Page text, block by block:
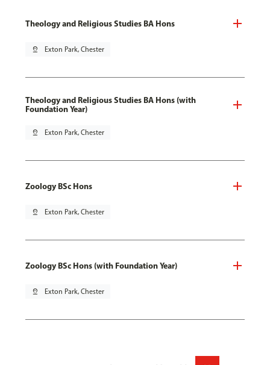
Theology and Religious Studies BA Hons
pin_drop Exton Park, Chester
Theology and Religious Studies BA Hons (with
Foundation Year)
pin_drop Exton Park, Chester
Zoology BSc Hons
pin_drop Exton Park, Chester
Zoology BSc Hons (with Foundation Year)
pin_drop Exton Park, Chester